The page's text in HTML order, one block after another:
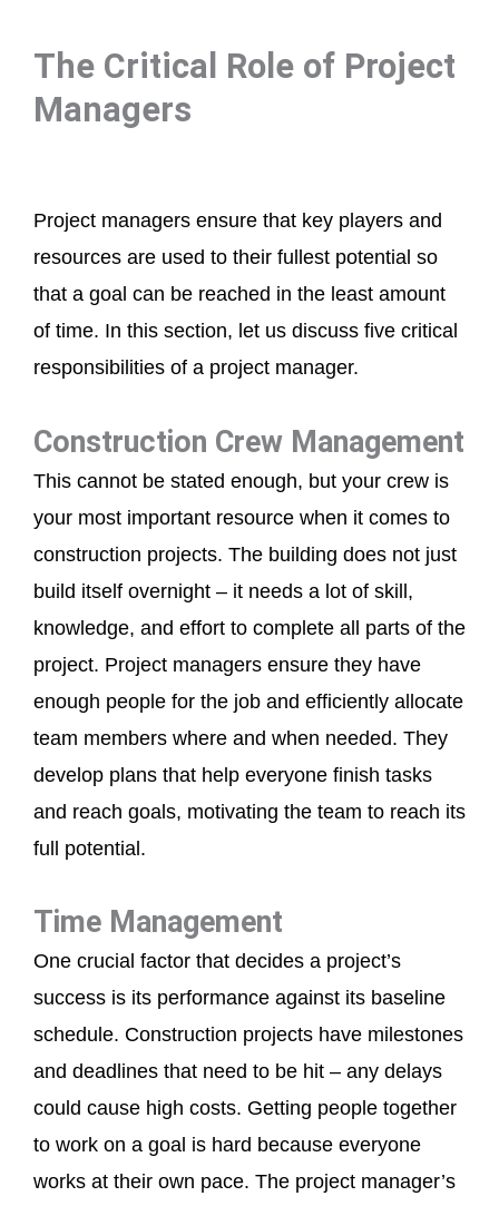
The Critical Role of Project
Managers
Project managers ensure that key players and
resources are used to their fullest potential so
that a goal can be reached in the least amount
of time. In this section, let us discuss five critical
responsibilities of a project manager.
Construction Crew Management
This cannot be stated enough, but your crew is
your most important resource when it comes to
construction projects. The building does not just
build itself overnight – it needs a lot of skill,
knowledge, and effort to complete all parts of the
project. Project managers ensure they have
enough people for the job and efficiently allocate
team members where and when needed. They
develop plans that help everyone finish tasks
and reach goals, motivating the team to reach its
full potential.
Time Management
One crucial factor that decides a project’s
success is its performance against its baseline
schedule. Construction projects have milestones
and deadlines that need to be hit – any delays
could cause high costs. Getting people together
to work on a goal is hard because everyone
works at their own pace. The project manager’s